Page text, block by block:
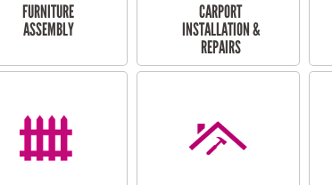
FURNITURE
ASSEMBLY
CARPORT
INSTALLATION &
REPAIRS